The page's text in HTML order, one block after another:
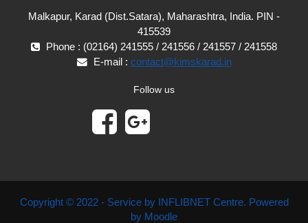
Malkapur, Karad (Dist.Satara), Maharashtra, India. PIN -
415539
Phone : (02164) 241555 / 241556 / 241557 / 241558
E-mail : contact@kimskarad.in
Follow us
Copyright © 2022 - Service by INFLIBNET Centre. Powered
by Moodle